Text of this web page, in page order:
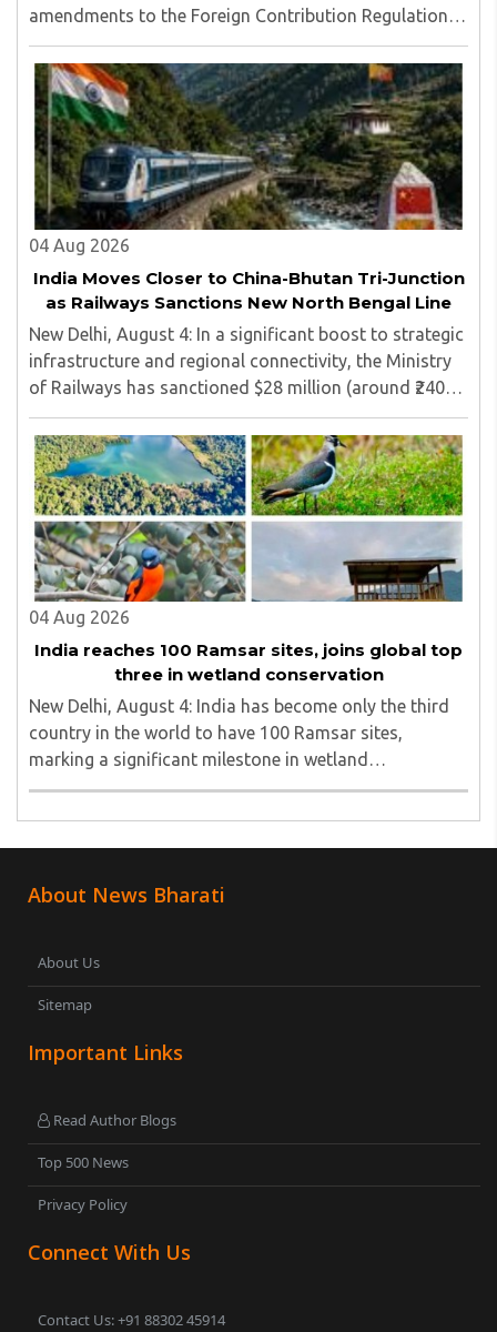
amendments to the Foreign Contribution Regulation
Act (FCRA), asserting that decisions concerning India’s
laws are an internal matter for Parliament...
04 Aug 2026
India Moves Closer to China-Bhutan Tri-Junction
as Railways Sanctions New North Bengal Line
New Delhi, August 4: In a significant boost to strategic
infrastructure and regional connectivity, the Ministry
of Railways has sanctioned $28 million (around ₹240
crore) for the construction of a 17-kilometre railway
line in North Bengal...
04 Aug 2026
India reaches 100 Ramsar sites, joins global top
three in wetland conservation
New Delhi, August 4: India has become only the third
country in the world to have 100 Ramsar sites,
marking a significant milestone in wetland
conservation...
About News Bharati
About Us
Sitemap
Important Links
Read Author Blogs
Top 500 News
Privacy Policy
Connect With Us
Contact Us: +91 88302 45914